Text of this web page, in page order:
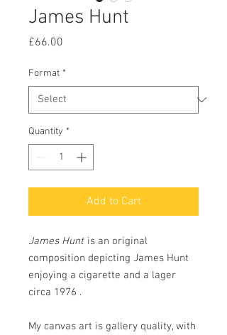
James Hunt
£66.00
Format *
Quantity *
Add to Cart
James Hunt is an original
composition depicting James Hunt
enjoying a cigarette and a lager
circa 1976 .
My canvas art is gallery quality, with